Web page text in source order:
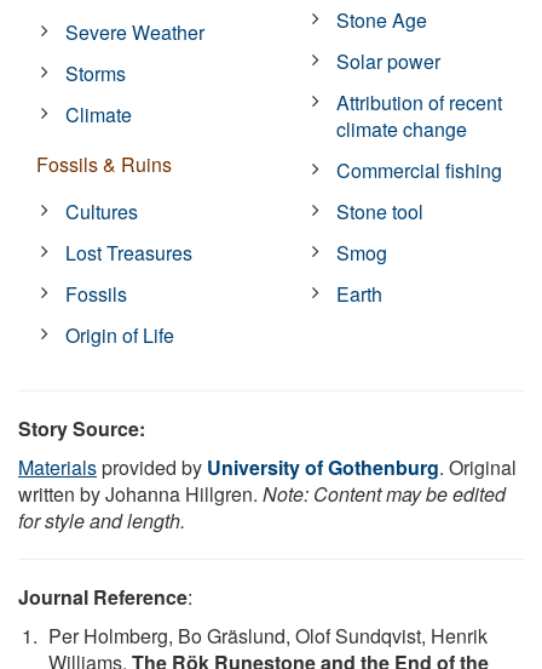
Severe Weather
Storms
Climate
Fossils & Ruins
Cultures
Lost Treasures
Fossils
Origin of Life
Stone Age
Solar power
Attribution of recent
climate change
Commercial fishing
Stone tool
Smog
Earth
Story Source:
Materialsprovided by University of Gothenburg. Original
written by Johanna Hillgren. Note: Content may be edited
for style and length.
Journal Reference:
Per Holmberg, Bo Gräslund, Olof Sundqvist, Henrik
Williams. The Rök Runestone and the End of the